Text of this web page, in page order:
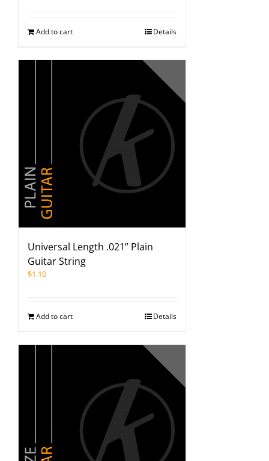
Add to cart Details
Universal Length .021” Plain
Guitar String
$1.10
Add to cart Details